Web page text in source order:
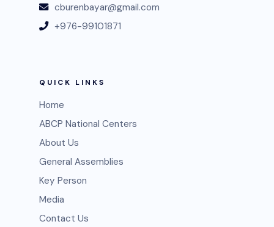
cburenbayar@gmail.com
+976-99101871
QUICK LINKS
Home
ABCP National Centers
About Us
General Assemblies
Key Person
Media
Contact Us